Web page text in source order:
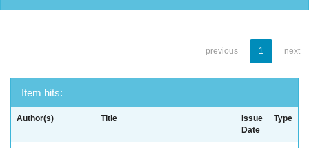
previous 1 next
Item hits:
Author(s) Title
Issue
Date
Type